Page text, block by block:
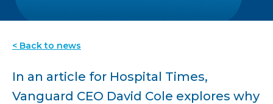
< Back to news
In an article for Hospital Times,
Vanguard CEO David Cole explores why